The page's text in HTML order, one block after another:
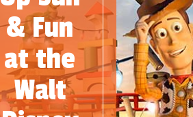
& Fun
at the
Walt